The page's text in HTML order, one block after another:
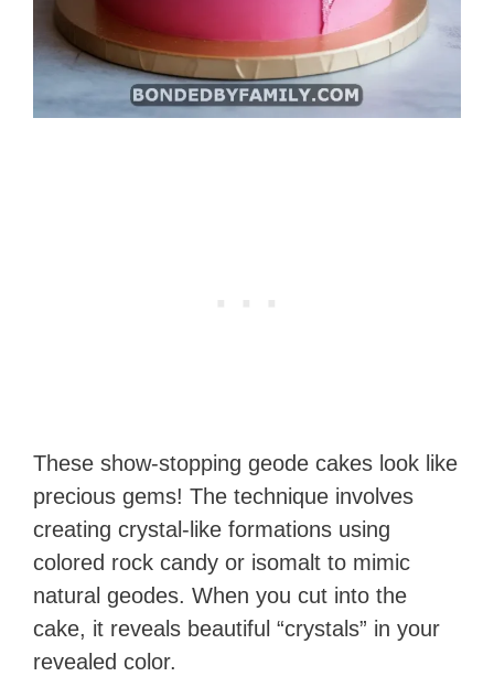
These show-stopping geode cakes look like
precious gems! The technique involves
creating crystal-like formations using
colored rock candy or isomalt to mimic
natural geodes. When you cut into the
cake, it reveals beautiful “crystals” in your
revealed color.